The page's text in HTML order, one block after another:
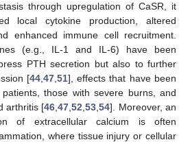
through upregulation of CaSR, it
local cytokine production, altered
enhanced immune cell recruitment.
(e.g., IL-1 and IL-6) have been
PTH secretion but also to further
[44, 47, 51], effects that have been
those with severe burns, and
arthritis [46 ,47 ,52 ,53 ,54]. Moreover, an
of extracellular calcium is often
where tissue injury or cellular